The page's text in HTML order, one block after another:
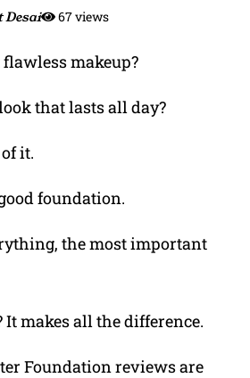
Desai 67 views
makeup?
that lasts all day?
it.
foundation.
the most important
makes all the difference.
Foundation reviews are